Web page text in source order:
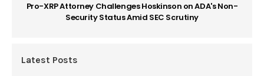
Pro-XRP Attorney Challenges Hoskinson on ADA's Non-
Security Status Amid SEC Scrutiny
Latest Posts